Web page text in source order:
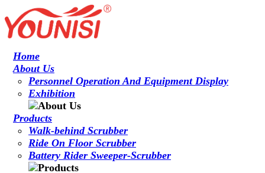
Home
About Us
Personnel Operation And Equipment Display
Exhibition
Products
Walk-behind Scrubber
Ride On Floor Scrubber
Battery Rider Sweeper-Scrubber